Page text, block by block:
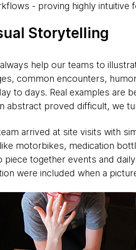
- proving highly intuitive
Storytelling
help our teams to
common encounters,
to days. Real examples are
abstract proved difficult, we
arrived at site visits with
motorbikes, medication
piece together events and
were included when a